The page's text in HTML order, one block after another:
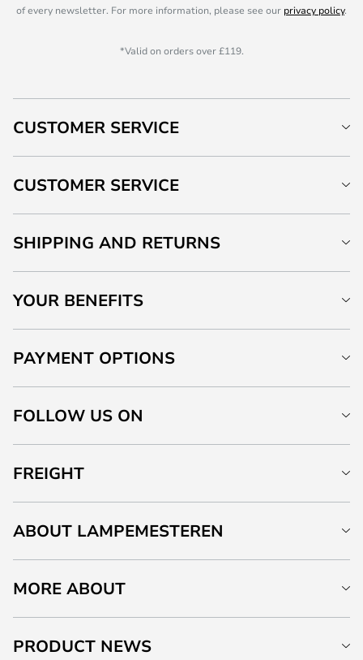
of every newsletter. For more information, please see our privacy policy.
*Valid on orders over £119.
CUSTOMER SERVICE
CUSTOMER SERVICE
SHIPPING AND RETURNS
YOUR BENEFITS
PAYMENT OPTIONS
FOLLOW US ON
FREIGHT
ABOUT LAMPEMESTEREN
MORE ABOUT
PRODUCT NEWS